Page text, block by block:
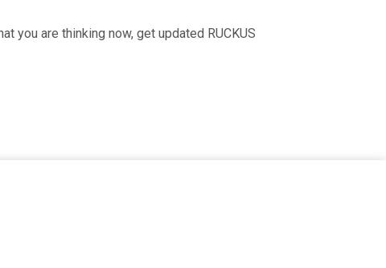
you are thinking now, get updated RUCKUS